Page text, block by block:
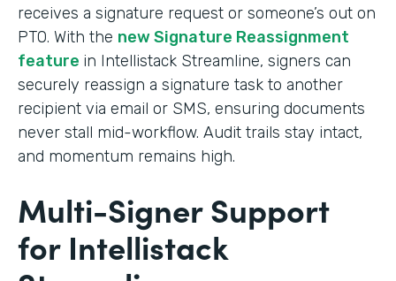
receives a signature request or someone’s out on
PTO. With the new Signature Reassignment
feature in Intellistack Streamline, signers can
securely reassign a signature task to another
recipient via email or SMS, ensuring documents
never stall mid-workflow. Audit trails stay intact,
and momentum remains high.
Multi-Signer Support
for Intellistack